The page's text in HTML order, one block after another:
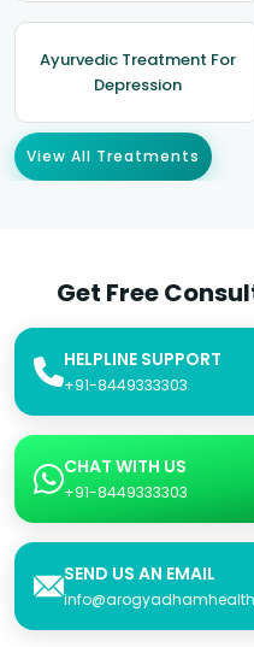
Ayurvedic Treatment For
Depression
View All Treatments
Get Free
HELPLINE SUPPORT
+91-8449333303
CHAT WITH US
+91-8449333303
SEND US AN EMAIL